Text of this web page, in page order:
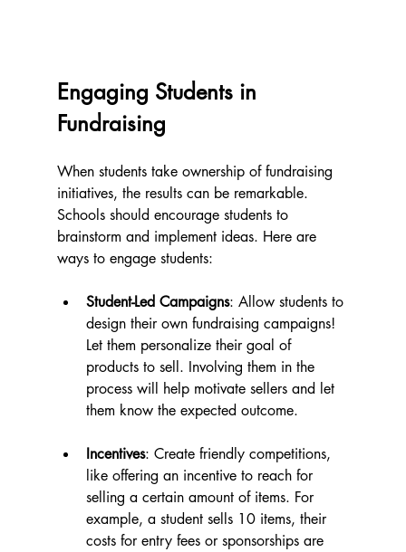
Engaging Students in
Fundraising
When students take ownership of fundraising
initiatives, the results can be remarkable.
Schools should encourage students to
brainstorm and implement ideas. Here are
ways to engage students:
Student-Led Campaigns: Allow students to
design their own fundraising campaigns!
Let them personalize their goal of
products to sell. Involving them in the
process will help motivate sellers and let
them know the expected outcome.
Incentives: Create friendly competitions,
like offering an incentive to reach for
selling a certain amount of items. For
example, a student sells 10 items, their
costs for entry fees or sponsorships are